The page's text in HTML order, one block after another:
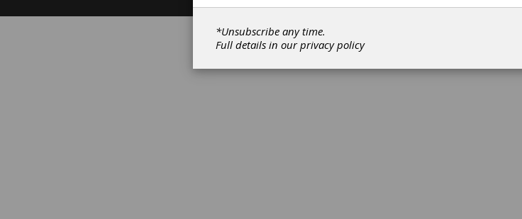
*Unsubscribe any time.
Full details in ourprivacy policy